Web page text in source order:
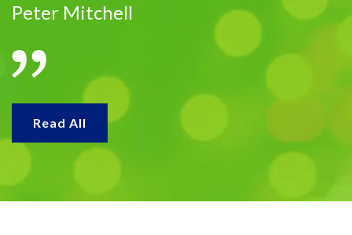
Peter Mitchell
Read All